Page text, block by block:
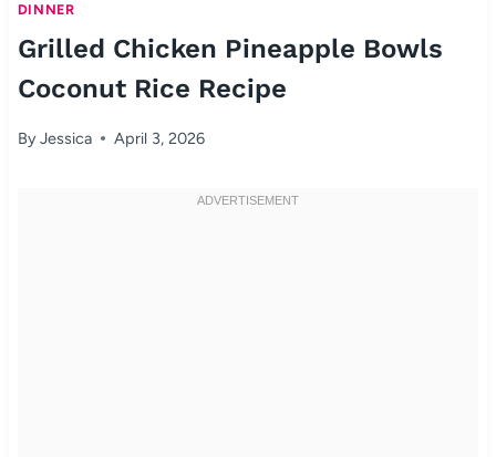
DINNER
Grilled Chicken Pineapple Bowls
Coconut Rice Recipe
ByJessica April 3, 2026